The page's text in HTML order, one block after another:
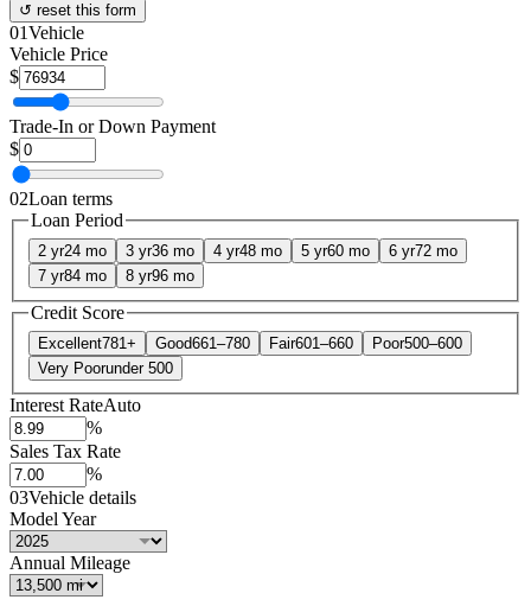
↺ reset this form
01Vehicle
Vehicle Price
$
Trade-In or Down Payment
$
02Loan terms
Loan Period
2 yr24 mo 3 yr36 mo 4 yr48 mo 5 yr60 mo 6 yr72 mo
7 yr84 mo 8 yr96 mo
Credit Score
Excellent781+ Good661–780 Fair601–660 Poor500–600
Very Poorunder 500
Interest RateAuto
%
Sales Tax Rate
%
03Vehicle details
Model Year
Annual Mileage